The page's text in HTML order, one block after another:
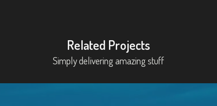
Related Projects
Simply delivering amazing stuff